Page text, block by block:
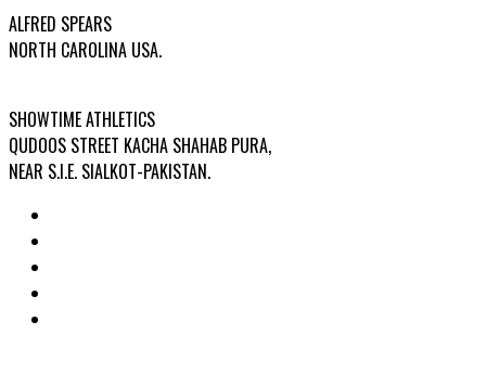
ALFRED SPEARS
NORTH CAROLINA USA.
SHOWTIME ATHLETICS
QUDOOS STREET KACHA SHAHAB PURA,
NEAR S.I.E. SIALKOT-PAKISTAN.